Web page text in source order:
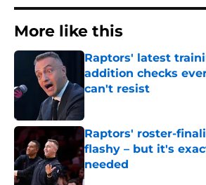
More like this
Raptors' latest
addition checks
can't resist
Published by on Invalid Date
Raptors' roster-
flashy – but it's
needed
Published by on Invalid Date